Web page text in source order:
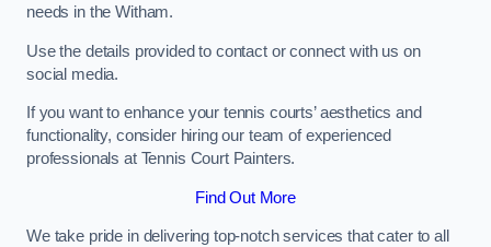
needs in the Witham.
Use the details provided to contact or connect with us on
social media.
If you want to enhance your tennis courts’ aesthetics and
functionality, consider hiring our team of experienced
professionals at Tennis Court Painters.
Find Out More
We take pride in delivering top-notch services that cater to all